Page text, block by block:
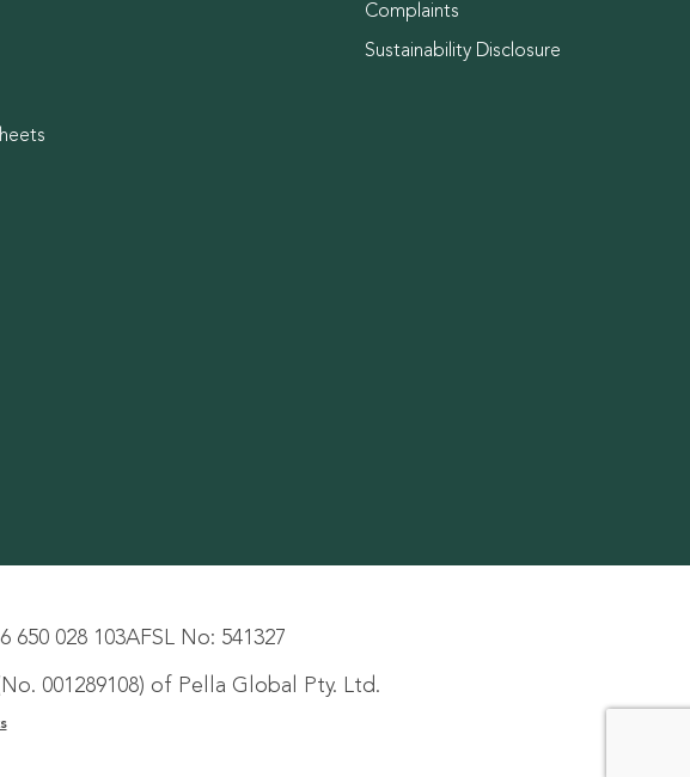
Complaints
Sustainability Disclosure
650 028 103AFSL No: 541327
001289108) of Pella Global Pty. Ltd.